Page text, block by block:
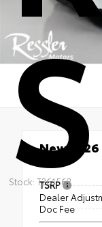
Stock: T261562
New 2026
TSRP
Dealer
Doc Fee